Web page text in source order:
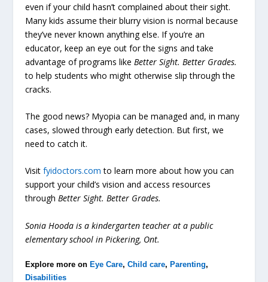
even if your child hasn’t complained about their sight.
Many kids assume their blurry vision is normal because
they’ve never known anything else. If you’re an
educator, keep an eye out for the signs and take
advantage of programs like Better Sight. Better Grades.
to help students who might otherwise slip through the
cracks.
The good news? Myopia can be managed and, in many
cases, slowed through early detection. But first, we
need to catch it.
Visitfyidoctors.com to learn more about how you can
support your child’s vision and access resources
throughBetter Sight. Better Grades.
Sonia Hooda is a kindergarten teacher at a public
elementary school in Pickering, Ont.
Explore more onEye Care,Child care,Parenting,
Disabilities